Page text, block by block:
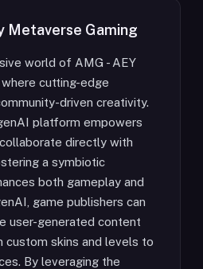
Metaverse Gaming
world of AMG - AEY
cutting-edge
driven creativity.
platform empowers
directly with
a symbiotic
both gameplay and
game publishers can
user-generated content
skins and levels to
By leveraging the